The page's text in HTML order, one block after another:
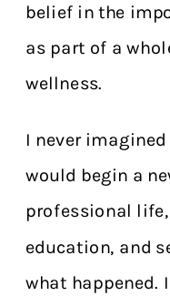
belief in the
as part of a
wellness.
I never
would begin a
professional
education, and
what happened.